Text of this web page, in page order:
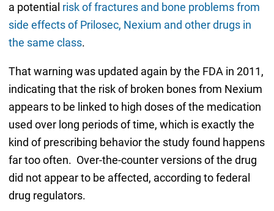
a potential risk of fractures and bone problems from
side effects of Prilosec, Nexium and other drugs in
the same class.
That warning was updated again by the FDA in 2011,
indicating that the risk of broken bones from Nexium
appears to be linked to high doses of the medication
used over long periods of time, which is exactly the
kind of prescribing behavior the study found happens
far too often. Over-the-counter versions of the drug
did not appear to be affected, according to federal
drug regulators.